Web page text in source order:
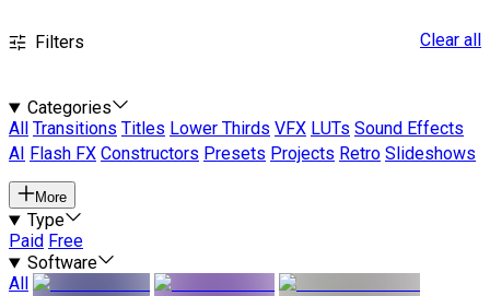
Filters Clear all
Categories
All
Transitions Titles Lower Thirds VFX LUTs Sound Effects
AI
Flash FX Constructors Presets Projects Retro Slideshows
More
Type
Paid Free
Software
All